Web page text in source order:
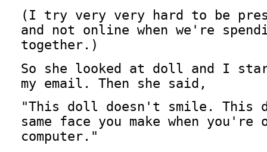
(I try very very hard to be
and not online when we're
together.)
So she looked at doll and I
my email. Then she said,
"This doll doesn't smile. This
same face you make when you're
computer."